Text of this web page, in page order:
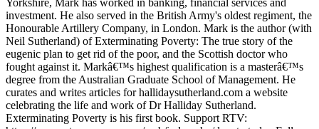
Yorkshire, Mark has worked in banking, financial services and
investment. He also served in the British Army's oldest regiment, the
Honourable Artillery Company, in London. Mark is the author (with
Neil Sutherland) of Exterminating Poverty: The true story of the
eugenic plan to get rid of the poor, and the Scottish doctor who
fought against it. Markâ€™s highest qualification is a masterâ€™s
degree from the Australian Graduate School of Management. He
curates and writes articles for hallidaysutherland.com a website
celebrating the life and work of Dr Halliday Sutherland.
Exterminating Poverty is his first book. Support RTV: